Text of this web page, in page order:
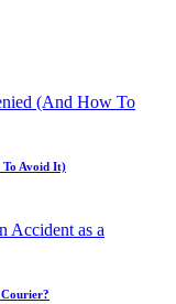
To Avoid It)